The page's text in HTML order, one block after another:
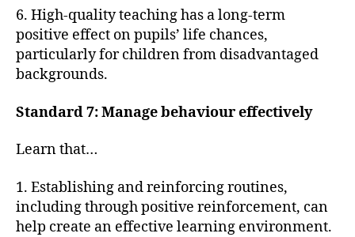
6. High-quality teaching has a long-term
positive effect on pupils’ life chances,
particularly for children from disadvantaged
backgrounds.
Standard 7: Manage behaviour effectively
Learn that…
1. Establishing and reinforcing routines,
including through positive reinforcement, can
help create an effective learning environment.